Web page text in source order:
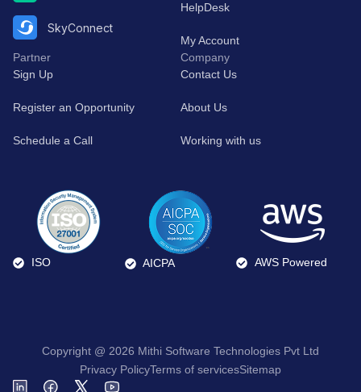
SkyConnect
HelpDesk
My Account
Partner
Sign Up
Register an Opportunity
Schedule a Call
Company
Contact Us
About Us
Working with us
ISO AICPA AWS Powered
Copyright @ 2026 Mithi Software Technologies Pvt Ltd
Privacy PolicyTerms of servicesSitemap